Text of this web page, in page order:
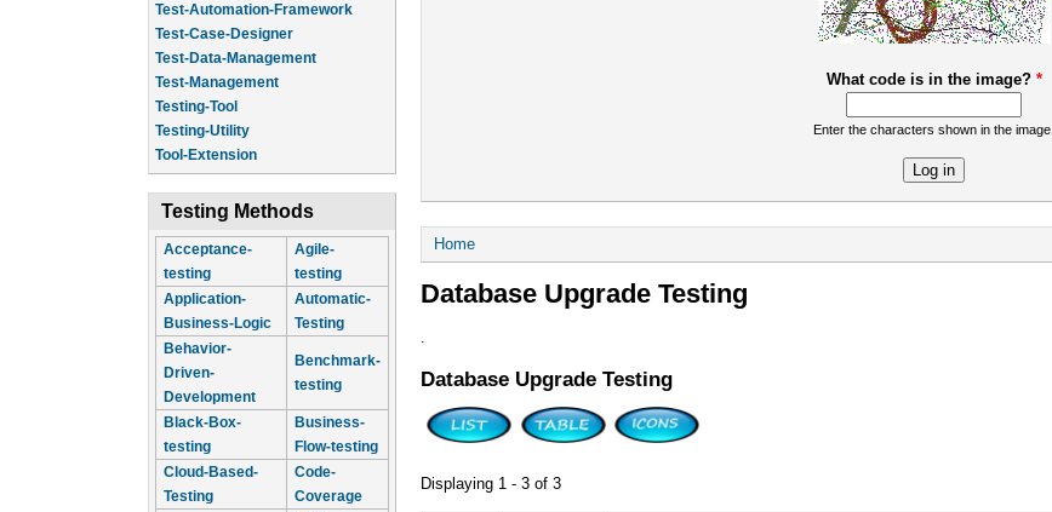
Test-Automation-Framework
Test-Case-Designer
Test-Data-Management
Test-Management
Testing-Tool
Testing-Utility
Tool-Extension
Testing Methods
Acceptance-
testing
Agile-
testing
Application-
Business-Logic
Automatic-
Testing
Behavior-
Driven-
Development
Benchmark-
testing
Black-Box-
testing
Business-
Flow-testing
Cloud-Based-
Testing
Code-
Coverage
What code is in the image? *
Enter the characters shown in the image.
You are here
Home
Database Upgrade Testing
.
Database Upgrade Testing
Displaying 1 - 3 of 3